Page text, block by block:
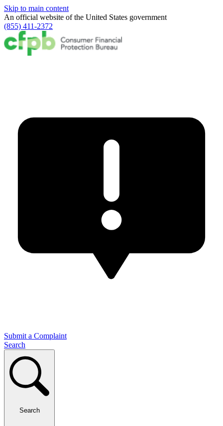
Skip to main content
An official website of the United States government
(855) 411-2372
Submit a Complaint
Search
Search